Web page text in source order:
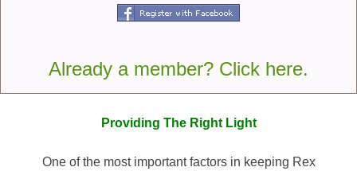
metallic sheens, ruffled edges, and intricate
making them excellent choices for tabletops,
shelves, and decorative containers.
Providing The Right Light
One of the most important factors in keeping Rex
Already a member? Click here.